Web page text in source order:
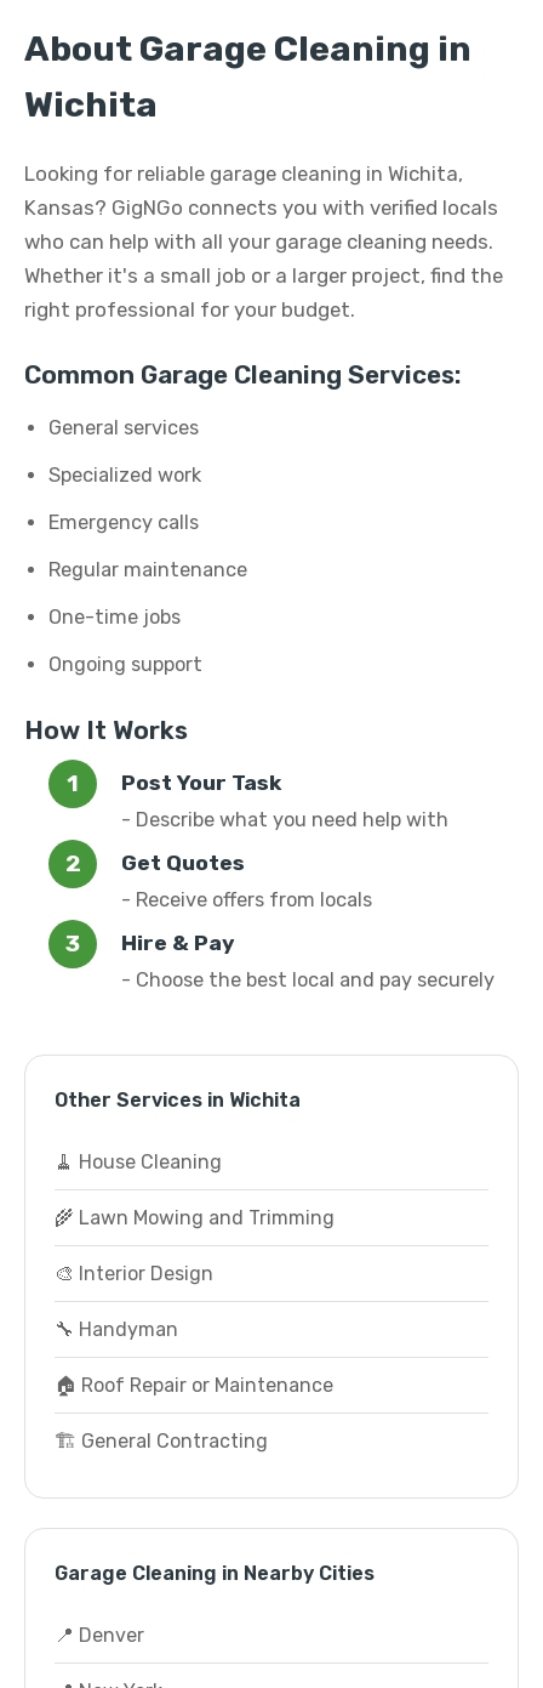
About Garage Cleaning in
Wichita
Looking for reliable garage cleaning in Wichita,
Kansas? GigNGo connects you with verified locals
who can help with all your garage cleaning needs.
Whether it's a small job or a larger project, find the
right professional for your budget.
Common Garage Cleaning Services:
General services
Specialized work
Emergency calls
Regular maintenance
One-time jobs
Ongoing support
How It Works
Post Your Task
- Describe what you need help with
Get Quotes
- Receive offers from locals
Hire & Pay
- Choose the best local and pay securely
Other Services in Wichita
🧹 House Cleaning
🌾 Lawn Mowing and Trimming
🎨 Interior Design
🔧 Handyman
🏠 Roof Repair or Maintenance
🏗️ General Contracting
Garage Cleaning in Nearby Cities
📍 Denver